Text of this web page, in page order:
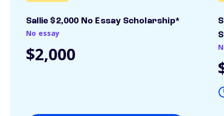
Sallie $2,000 No Essay Scholarship*
No essay
$2,000